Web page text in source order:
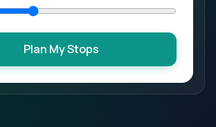
Plan My Stops